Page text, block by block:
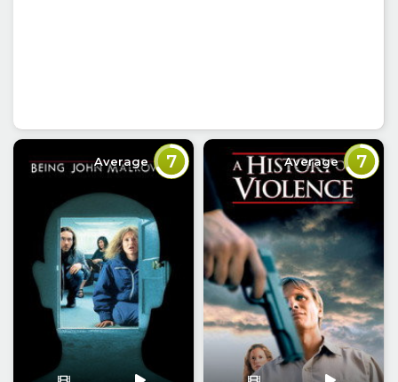
Average 7 Average 7